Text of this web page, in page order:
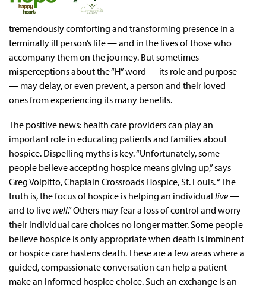
tremendously comforting and transforming presence in a
terminally ill person’s life — and in the lives of those who
accompany them on the journey. But sometimes
misperceptions about the “H” word — its role and purpose
— may delay, or even prevent, a person and their loved
ones from experiencing its many benefits.
The positive news: health care providers can play an
important role in educating patients and families about
hospice. Dispelling myths is key. “Unfortunately, some
people believe accepting hospice means giving up,” says
Greg Volpitto, Chaplain Crossroads Hospice, St. Louis. “The
truth is, the focus of hospice is helping an individual live—
and to live well.” Others may fear a loss of control and worry
their individual care choices no longer matter. Some people
believe hospice is only appropriate when death is imminent
or hospice care hastens death. These are a few areas where a
guided, compassionate conversation can help a patient
make an informed hospice choice. Such an exchange is an